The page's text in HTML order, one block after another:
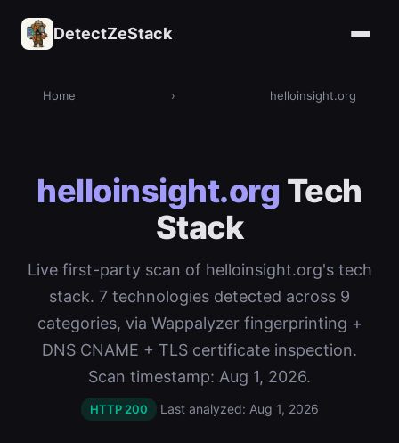
DetectZeStack
Home › helloinsight.org
helloinsight.org Tech
Stack
Live first-party scan of helloinsight.org's tech
stack. 7 technologies detected across 9
categories, via Wappalyzer fingerprinting +
DNS CNAME + TLS certificate inspection.
Scan timestamp: Aug 1, 2026.
HTTP 200 Last analyzed: Aug 1, 2026